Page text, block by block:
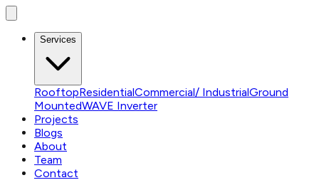
Services
RooftopResidentialCommercial/ IndustrialGround
MountedWAVE Inverter
Projects
Blogs
About
Team
Contact